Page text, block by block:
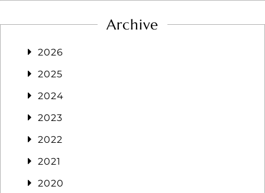
Archive
2026
2025
2024
2023
2022
2021
2020